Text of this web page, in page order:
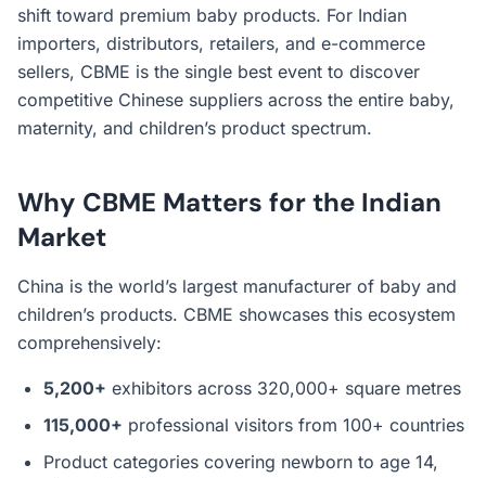
shift toward premium baby products. For Indian
importers, distributors, retailers, and e-commerce
sellers, CBME is the single best event to discover
competitive Chinese suppliers across the entire baby,
maternity, and children’s product spectrum.
Why CBME Matters for the Indian
Market
China is the world’s largest manufacturer of baby and
children’s products. CBME showcases this ecosystem
comprehensively:
5,200+ exhibitors across 320,000+ square metres
115,000+ professional visitors from 100+ countries
Product categories covering newborn to age 14,